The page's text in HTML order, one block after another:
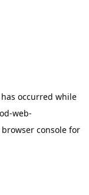
occurred while
web-
browser console for